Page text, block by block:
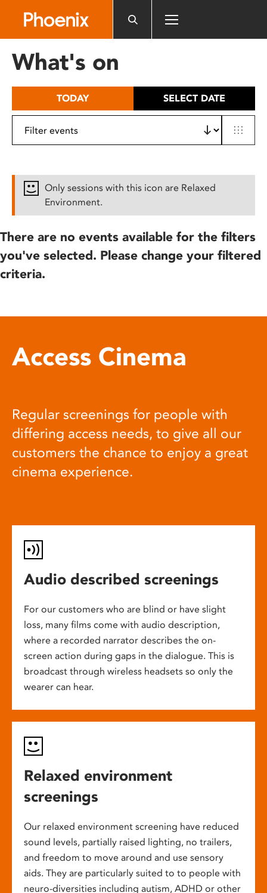
includes
What's on
TODAY SELECT DATE
Only sessions with this icon are Relaxed
Environment.
There are no events available for the filters
you've selected. Please change your filtered
criteria.
Access Cinema
Regular screenings for people with
differing access needs, to give all our
customers the chance to enjoy a great
cinema experience.
Audio described screenings
For our customers who are blind or have slight
loss, many films come with audio description,
where a recorded narrator describes the on-
screen action during gaps in the dialogue. This is
broadcast through wireless headsets so only the
wearer can hear.
Relaxed environment
screenings
Our relaxed environment screening have reduced
sound levels, partially raised lighting, no trailers,
and freedom to move around and use sensory
aids. They are particularly suited to to people with
neuro-diversities including autism, ADHD or other